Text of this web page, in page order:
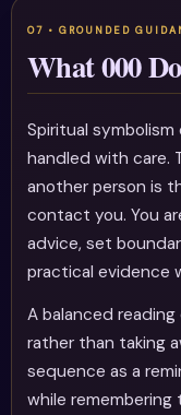
What 000
Spiritual
handled with care.
another person is
contact you. You
advice, set
practical evidence
A balanced
rather than taking
sequence as a
while